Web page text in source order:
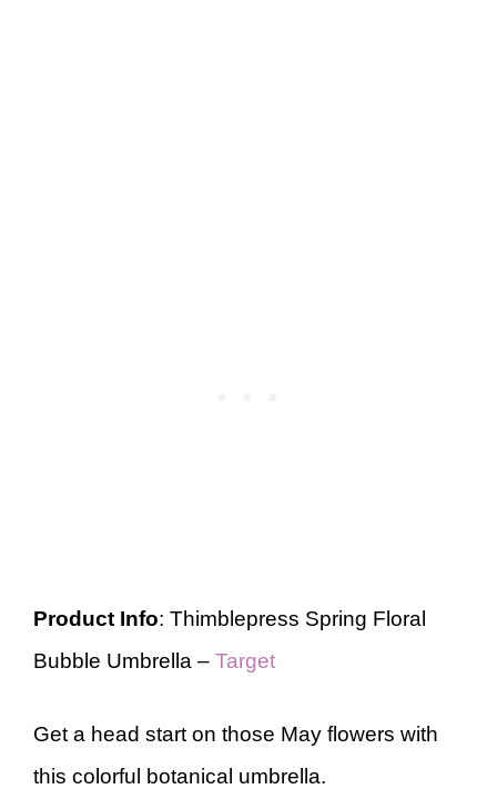
Product Info: Thimblepress Spring Floral
Bubble Umbrella – Target
Get a head start on those May flowers with
this colorful botanical umbrella.